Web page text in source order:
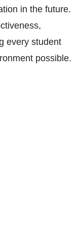
in the future.
every student
possible.